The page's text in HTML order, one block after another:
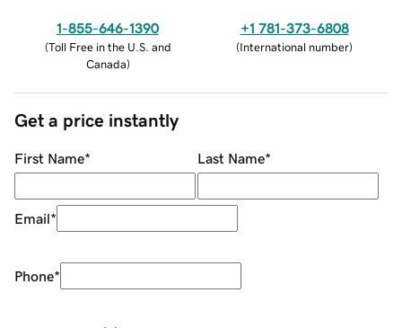
1-855-646-1390
(Toll Free in the U.S. and
Canada)
+1 781-373-6808
(International number)
Get a price instantly
First Name* Last Name*
Email*
Phone*